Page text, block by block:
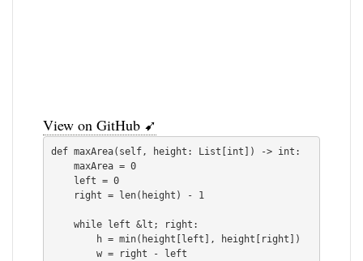
View on GitHub ➹
def maxArea(self, height: List[int]) -> int:
    maxArea = 0
    while left &lt; right:
        w = right - left